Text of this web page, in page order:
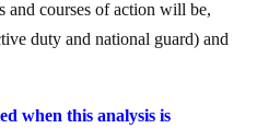
and courses of action will be,
duty and national guard) and
when this analysis is